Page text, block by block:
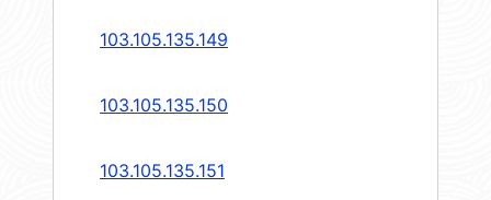
103.105.135.149
103.105.135.150
103.105.135.151